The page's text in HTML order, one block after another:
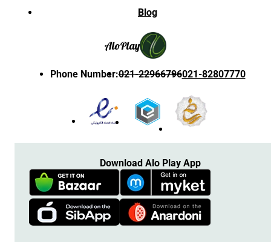
Blog
AloPlay
Phone Number:021-22966796021-82807770
Download Alo Play App